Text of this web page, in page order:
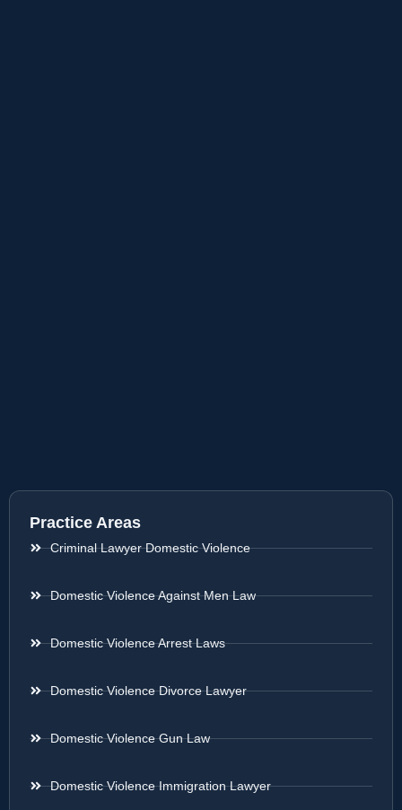
Practice Areas
Criminal Lawyer Domestic Violence
Domestic Violence Against Men Law
Domestic Violence Arrest Laws
Domestic Violence Divorce Lawyer
Domestic Violence Gun Law
Domestic Violence Immigration Lawyer